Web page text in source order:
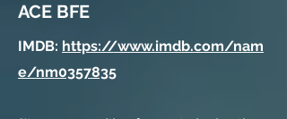
ACE BFE
IMDB: https://www.imdb.com/nam
e/nm0357835